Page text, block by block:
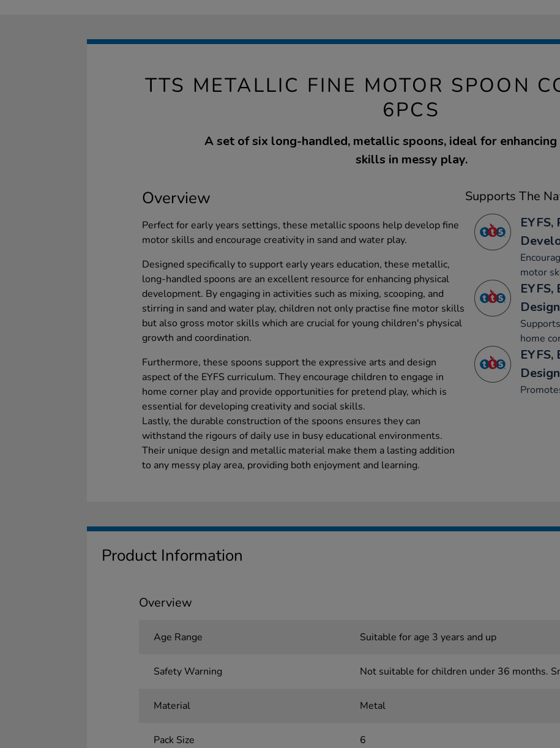
TTS METALLIC FINE MOTOR SPOON
6PCS
A set of six long-handled, metallic spoons, ideal for
skills in messy play.
Overview
Perfect for early years settings, these metallic spoons help develop fine
motor skills and encourage creativity in sand and water play.
Designed specifically to support early years education, these metallic,
long-handled spoons are an excellent resource for enhancing physical
development. By engaging in activities such as mixing, scooping, and
stirring in sand and water play, children not only practise fine motor skills
but also gross motor skills which are crucial for young children's physical
growth and coordination.
Furthermore, these spoons support the expressive arts and design
aspect of the EYFS curriculum. They encourage children to engage in
home corner play and provide opportunities for pretend play, which is
essential for developing creativity and social skills.
Lastly, the durable construction of the spoons ensures they can
withstand the rigours of daily use in busy educational environments.
Their unique design and metallic material make them a lasting addition
to any messy play area, providing both enjoyment and learning.
Supports The
EYFS,
motor
Design
home
Design
Product Information
Overview
Age Range Suitable for age 3 years and up
Safety Warning Not suitable for children under 36 months.
Material Metal
Pack Size 6